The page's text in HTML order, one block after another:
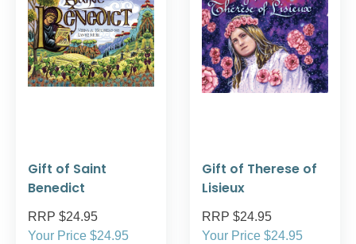
Gift of Saint
Benedict
RRP $24.95
Your Price $24.95
Gift of Therese of
Lisieux
RRP $24.95
Your Price $24.95